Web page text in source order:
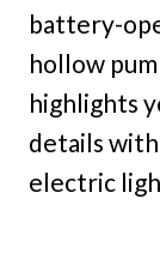
battery-
hollow
highlights
details
electric